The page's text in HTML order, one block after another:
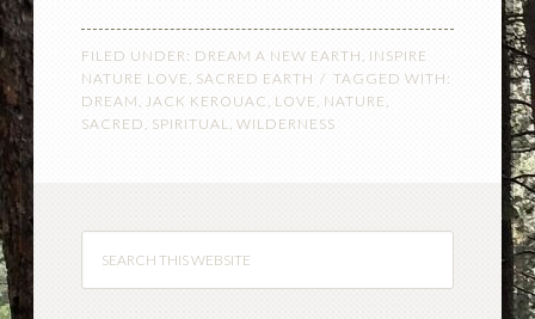
FILED UNDER: DREAM A NEW EARTH, INSPIRE
NATURE LOVE , SACRED EARTH
TAGGED WITH:
DREAM, JACK KEROUAC , LOVE , NATURE ,
SACRED , SPIRITUAL, WILDERNESS